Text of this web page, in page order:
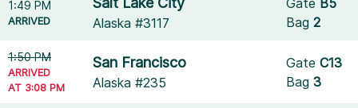
1:49 PM
ARRIVED Alaska #3117
Bag2
1:50 PM
ARRIVED
AT 3:08 PM
San Francisco
Alaska #235
GateC13
Bag3